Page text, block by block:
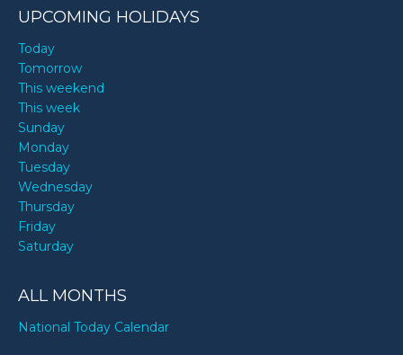
UPCOMING HOLIDAYS
Today
Tomorrow
This weekend
This week
Sunday
Monday
Tuesday
Wednesday
Thursday
Friday
Saturday
ALL MONTHS
National Today Calendar